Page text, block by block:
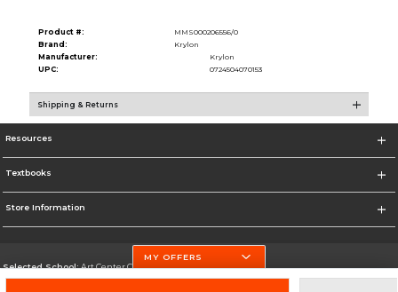
Product #:
MMS000206556/0
Brand:
Krylon
Manufacturer:
Krylon
UPC:
0724504070153
Shipping & Returns
Resources
Textbooks
Store Information
Selected School:Art Center College of Design
MY OFFERS